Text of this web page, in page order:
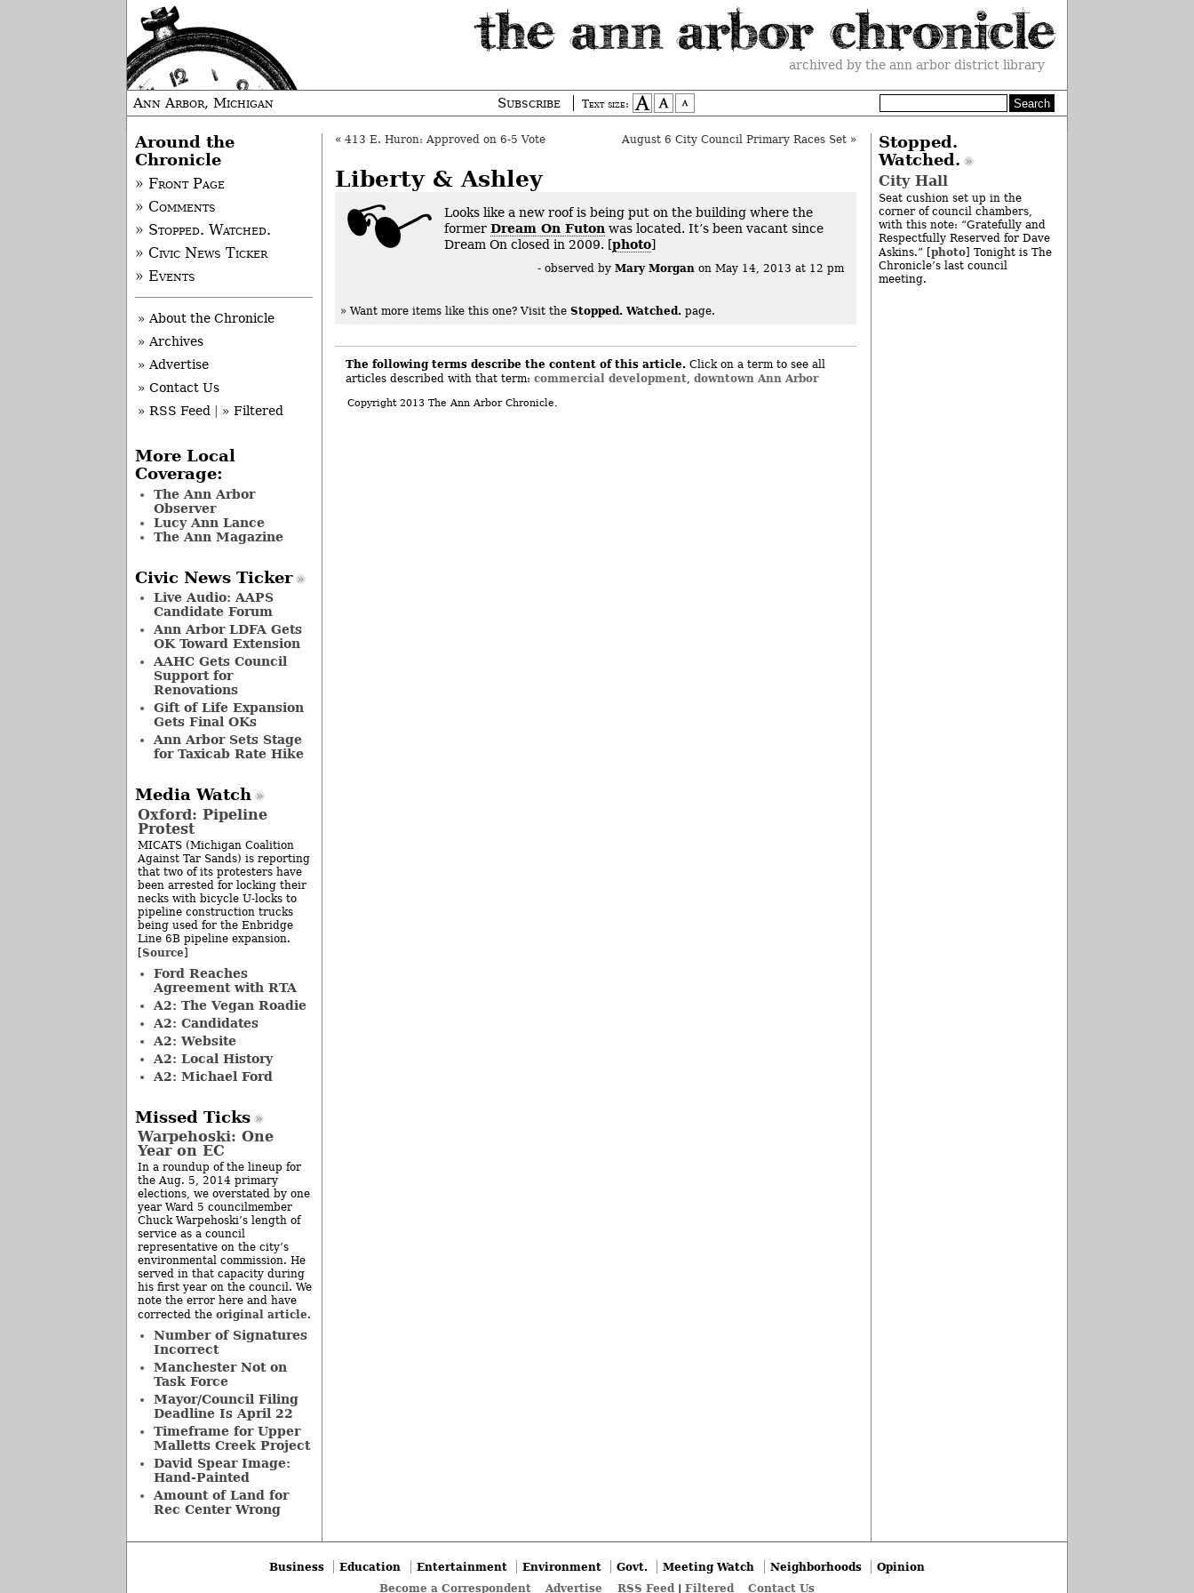
archived by the ann arbor district library
Ann Arbor, Michigan Subscribe Text size:
« 413 E. Huron: Approved on 6-5 Vote August 6 City Council Primary Races Set»
Liberty & Ashley
Looks like a new roof is being put on the building where the
former Dream On Futon was located. It’s been vacant since
Dream On closed in 2009. [photo]
- observed by Mary Morganon May 14, 2013 at 12 pm
» Want more items like this one?Visit the Stopped. Watched.page.
The following terms describe the content of this article.Click on a term to see all
articles described with that term: commercial development, downtown Ann Arbor
Copyright 2013 The Ann Arbor Chronicle.
Around the
Chronicle
» Front Page
» Comments
» Stopped. Watched.
» Civic News Ticker
» Events
» About the Chronicle
» Archives
» Advertise
» Contact Us
» RSS Feed
» Filtered
More Local
Coverage:
The Ann Arbor
Observer
Lucy Ann Lance
The Ann Magazine
Civic News Ticker
Live Audio: AAPS
Candidate Forum
Ann Arbor LDFA Gets
OK Toward Extension
AAHC Gets Council
Support for
Renovations
Gift of Life Expansion
Gets Final OKs
Ann Arbor Sets Stage
for Taxicab Rate Hike
Media Watch
Oxford: Pipeline
Protest
MICATS (Michigan Coalition
Against Tar Sands) is reporting
that two of its protesters have
been arrested for locking their
necks with bicycle U-locks to
pipeline construction trucks
being used for the Enbridge
Line 6B pipeline expansion.
[Source]
Ford Reaches
Agreement with RTA
A2: The Vegan Roadie
A2: Candidates
A2: Website
A2: Local History
A2: Michael Ford
Missed Ticks
Warpehoski: One
Year on EC
In a roundup of the lineup for
the Aug. 5, 2014 primary
elections, we overstated by one
year Ward 5 councilmember
Chuck Warpehoski’s length of
service as a council
representative on the city’s
environmental commission. He
served in that capacity during
his first year on the council. We
note the error here and have
corrected the original article.
Number of Signatures
Incorrect
Manchester Not on
Task Force
Mayor/Council Filing
Deadline Is April 22
Timeframe for Upper
Malletts Creek Project
David Spear Image:
Hand-Painted
Amount of Land for
Rec Center Wrong
Stopped.
Watched.
City Hall
Seat cushion set up in the
corner of council chambers,
with this note: “Gratefully and
Respectfully Reserved for Dave
Askins.” [ photo] Tonight is The
Chronicle’s last council
meeting.
Business Education Entertainment Environment Govt. Meeting Watch Neighborhoods
Opinion
Become a Correspondent
Advertise RSS Feed| Filtered Contact Us